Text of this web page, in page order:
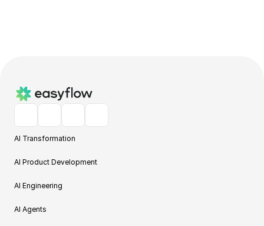
AI Transformation
AI Product Development
AI Engineering
AI Agents